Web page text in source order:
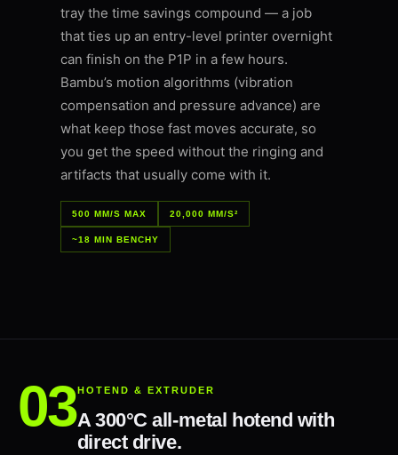
tray the time savings compound — a job
that ties up an entry-level printer overnight
can finish on the P1P in a few hours.
Bambu’s motion algorithms (vibration
compensation and pressure advance) are
what keep those fast moves accurate, so
you get the speed without the ringing and
artifacts that usually come with it.
500 MM/S MAX 20,000 MM/S²
~18 MIN BENCHY
HOTEND & EXTRUDER
A 300°C all-metal hotend with
direct drive.